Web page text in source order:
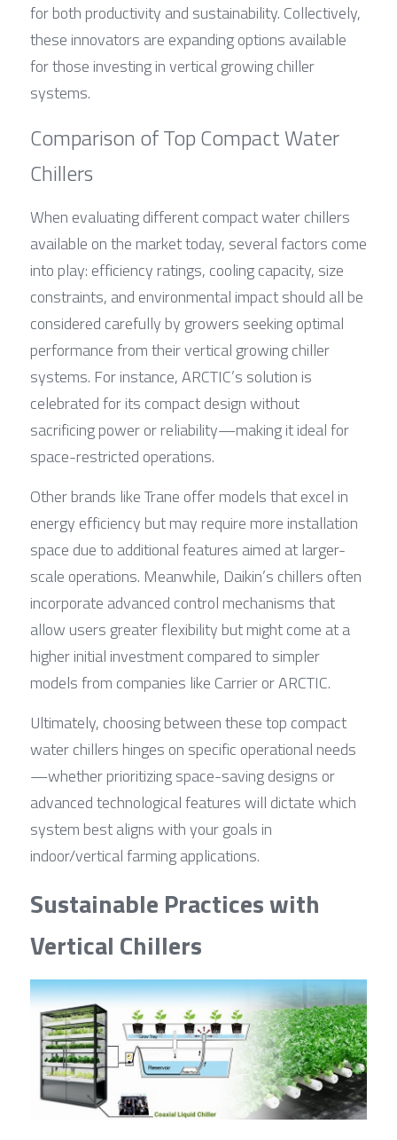
for both productivity and sustainability. Collectively,
these innovators are expanding options available
for those investing in vertical growing chiller
systems.
Comparison of Top Compact Water
Chillers
When evaluating different compact water chillers
available on the market today, several factors come
into play: efficiency ratings, cooling capacity, size
constraints, and environmental impact should all be
considered carefully by growers seeking optimal
performance from their vertical growing chiller
systems. For instance, ARCTIC’s solution is
celebrated for its compact design without
sacrificing power or reliability—making it ideal for
space-restricted operations.
Other brands like Trane offer models that excel in
energy efficiency but may require more installation
space due to additional features aimed at larger-
scale operations. Meanwhile, Daikin’s chillers often
incorporate advanced control mechanisms that
allow users greater flexibility but might come at a
higher initial investment compared to simpler
models from companies like Carrier or ARCTIC.
Ultimately, choosing between these top compact
water chillers hinges on specific operational needs
—whether prioritizing space-saving designs or
advanced technological features will dictate which
system best aligns with your goals in
indoor/vertical farming applications.
Sustainable Practices with
Vertical Chillers